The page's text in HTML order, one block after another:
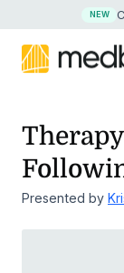
NEW
Presented by